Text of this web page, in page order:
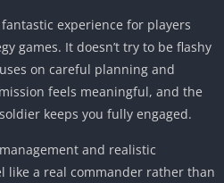
experience for players
games. It doesn’t try to be flashy
on careful planning and
feels meaningful, and the
keeps you fully engaged.
and realistic
like a real commander rather than